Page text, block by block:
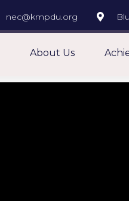
nec@kmpdu.org
About Us